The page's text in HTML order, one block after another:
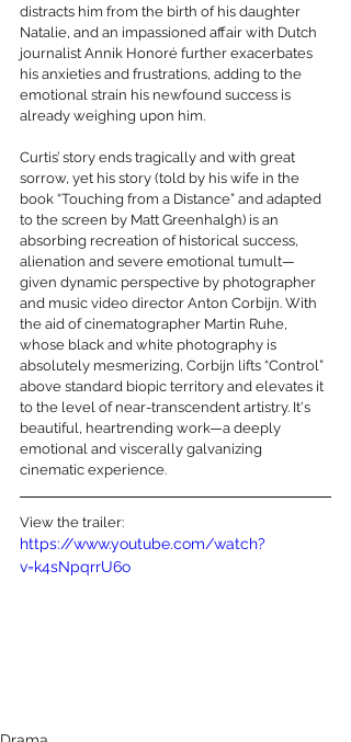
distracts him from the birth of his daughter
Natalie, and an impassioned affair with Dutch
journalist Annik Honoré further exacerbates
his anxieties and frustrations, adding to the
emotional strain his newfound success is
already weighing upon him.
Curtis’ story ends tragically and with great
sorrow, yet his story (told by his wife in the
book “Touching from a Distance” and adapted
to the screen by Matt Greenhalgh) is an
absorbing recreation of historical success,
alienation and severe emotional tumult—
given dynamic perspective by photographer
and music video director Anton Corbijn. With
the aid of cinematographer Martin Ruhe,
whose black and white photography is
absolutely mesmerizing, Corbijn lifts “Control”
above standard biopic territory and elevates it
to the level of near-transcendent artistry. It's
beautiful, heartrending work—a deeply
emotional and viscerally galvanizing
cinematic experience.
View the trailer:
https://www.youtube.com/watch?
v=k4sNpqrrU6o